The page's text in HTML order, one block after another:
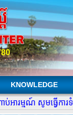
KNOWLEDGE
រម្មណ៍ សូមធ្វើការទំនា